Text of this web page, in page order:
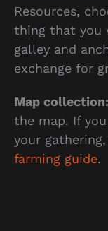
Resources,
thing that you
galley and
exchange for
Map collection:
the map. If
your
farming guide.